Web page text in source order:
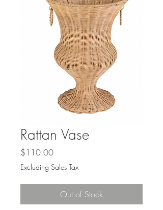
Rattan Vase
$110.00Price
Excluding Sales Tax
Out of Stock